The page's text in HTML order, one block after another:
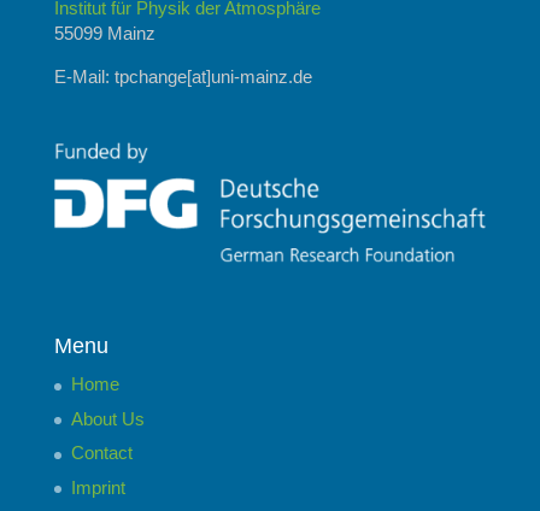
Institut für Physik der Atmosphäre
55099 Mainz
E-Mail: tpchange[at]uni-mainz.de
Menu
Home
About Us
Contact
Imprint